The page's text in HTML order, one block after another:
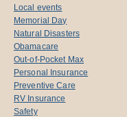
Local events
Memorial Day
Natural Disasters
Obamacare
Out-of-Pocket Max
Personal Insurance
Preventive Care
RV Insurance
Safety